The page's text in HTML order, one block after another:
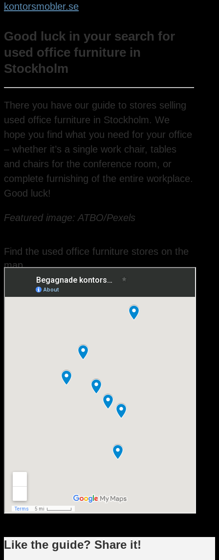
kontorsmobler.se
Good luck in your search for
used office furniture in
Stockholm
There you have our guide to stores selling
used office furniture in Stockholm. We
hope you find what you need for your office
– whether it’s a single work chair, tables
and chairs for the conference room, or
complete furnishing of the entire workplace.
Good luck!
Featured image: ATBO/Pexels
Find the used office furniture stores on the
map
Like the guide? Share it!